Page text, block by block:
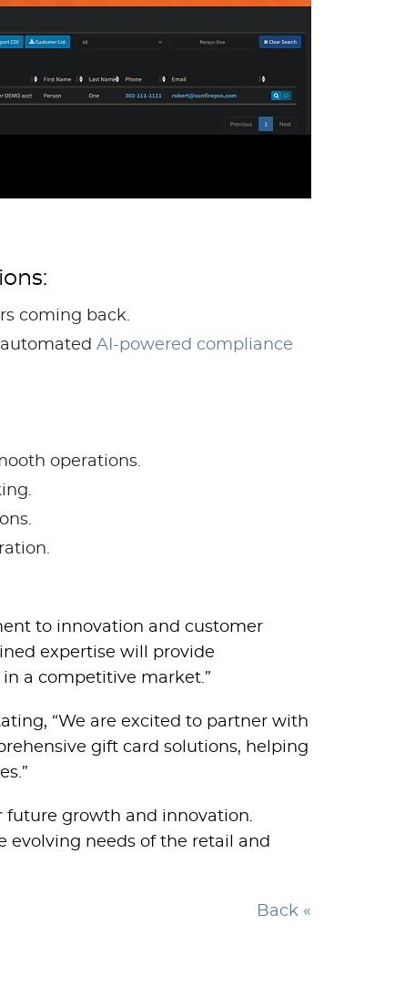
coming back.
AI-powered compliance
operations.
to innovation and customer
expertise will provide
a competitive market.”
“We are excited to partner with
gift card solutions, helping
future growth and innovation.
evolving needs of the retail and
Back «